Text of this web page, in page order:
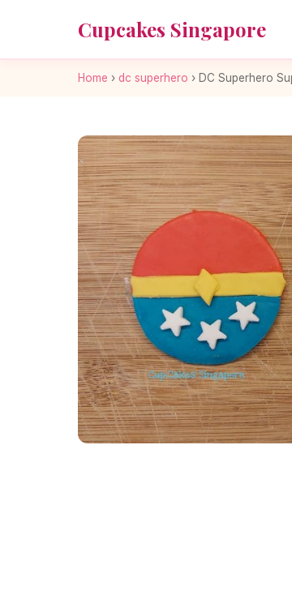
Cupcakes Singapore
Home › dc superhero › DC Superhero